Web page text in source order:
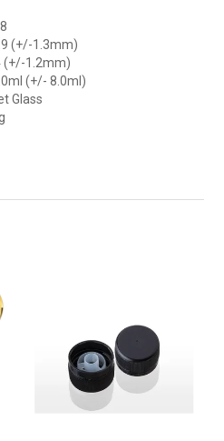
(+/-1.3mm)
(+/-1.2mm)
(+/- 8.0ml)
Glass